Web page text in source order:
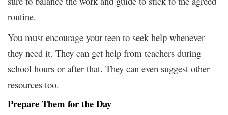
routine.
You must encourage your teen to seek help whenever
they need it. They can get help from teachers during
school hours or after that. They can even suggest other
resources too.
Prepare Them for the Day